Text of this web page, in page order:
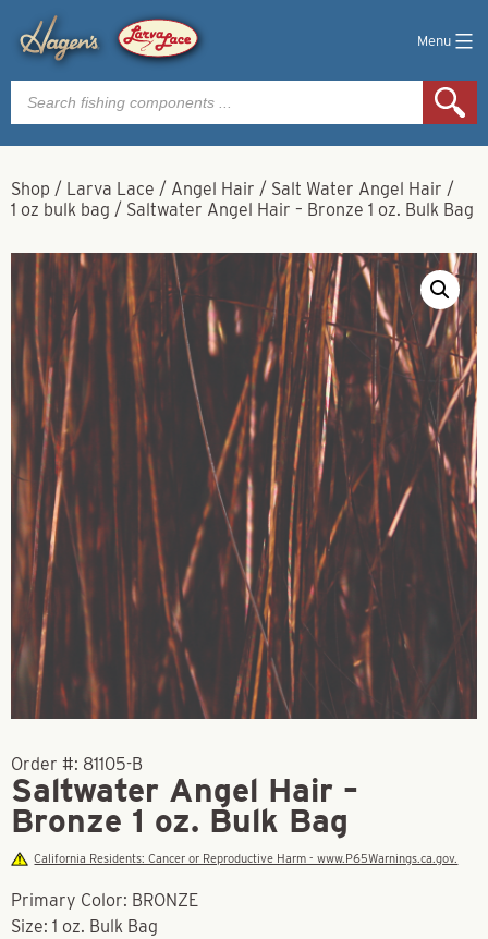
Menu
Products
search
Shop / Larva Lace / Angel Hair / Salt Water Angel Hair /
1 oz bulk bag / Saltwater Angel Hair – Bronze 1 oz. Bulk Bag
Order #: 81105-B
Saltwater Angel Hair –
Bronze 1 oz. Bulk Bag
California Residents: Cancer or Reproductive Harm - www.P65Warnings.ca.gov.
Primary Color: BRONZE
Size: 1 oz. Bulk Bag